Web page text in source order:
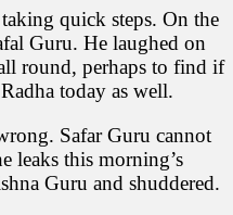
quick steps. On the
Guru. He laughed on
round, perhaps to find if
today as well.
Safar Guru cannot
leaks this morning’s
Guru and shuddered.